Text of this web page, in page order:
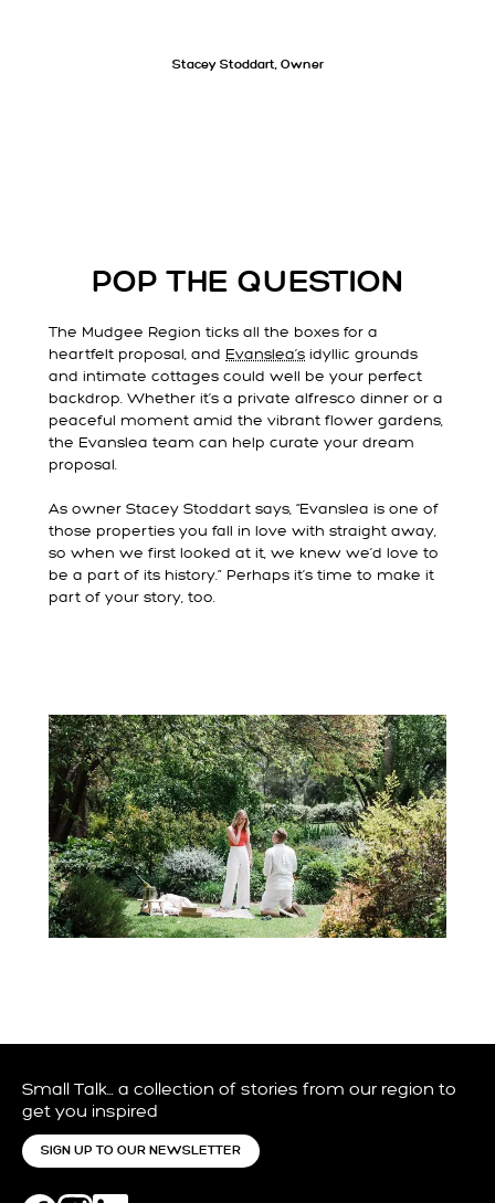
Stacey Stoddart, Owner
POP THE QUESTION
The Mudgee Region ticks all the boxes for a
heartfelt proposal, and Evanslea’s idyllic grounds
and intimate cottages could well be your perfect
backdrop. Whether it’s a private alfresco dinner or a
peaceful moment amid the vibrant flower gardens,
the Evanslea team can help curate your dream
proposal.
As owner Stacey Stoddart says, “Evanslea is one of
those properties you fall in love with straight away,
so when we first looked at it, we knew we’d love to
be a part of its history.” Perhaps it’s time to make it
part of your story, too.
Small Talk… a collection of stories from our region to
get you inspired
SIGN UP TO OUR NEWSLETTER